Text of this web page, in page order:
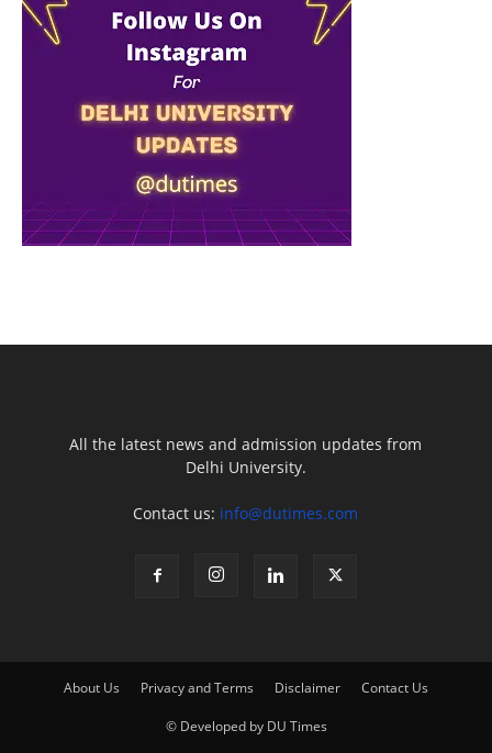
All the latest news and admission updates from
Delhi University.
Contact us: info@dutimes.com
About Us Privacy and Terms Disclaimer Contact Us
© Developed by DU Times